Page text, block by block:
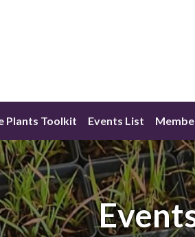
Plants Toolkit Events List